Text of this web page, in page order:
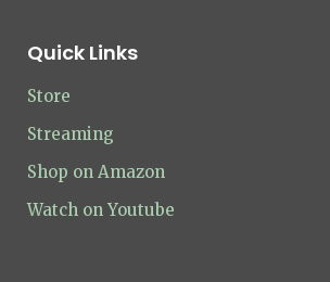
Quick Links
Store
Streaming
Shop on Amazon
Watch on Youtube